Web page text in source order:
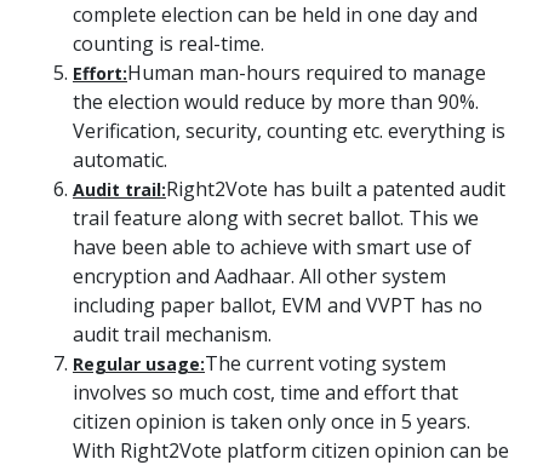
complete election can be held in one day and
counting is real-time.
Effort:Human man-hours required to manage
the election would reduce by more than 90%.
Verification, security, counting etc. everything is
automatic.
Audit trail:Right2Vote has built a patented audit
trail feature along with secret ballot. This we
have been able to achieve with smart use of
encryption and Aadhaar. All other system
including paper ballot, EVM and VVPT has no
audit trail mechanism.
Regular usage:The current voting system
involves so much cost, time and effort that
citizen opinion is taken only once in 5 years.
With Right2Vote platform citizen opinion can be